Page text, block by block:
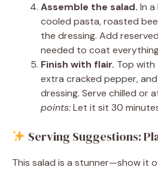
Assemble the salad. In
cooled pasta, roasted
the dressing. Add
needed to coat
Finish with flair. Top
extra cracked pepper,
dressing. Serve chilled or
points:Let it sit 30
Serving Suggestions:
This salad is a stunner—show it